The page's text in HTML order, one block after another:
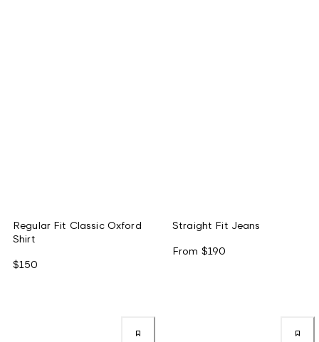
Regular Fit Classic Oxford
Shirt
$150
Straight Fit Jeans
From $190